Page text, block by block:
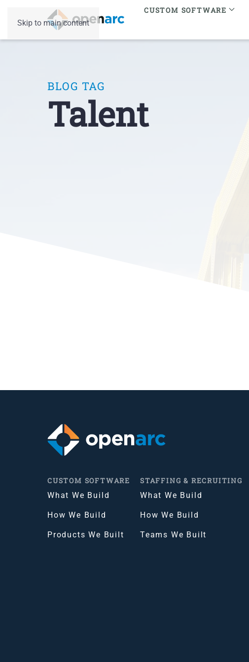
Skip to main content
CUSTOM SOFTWARE
BLOG TAG
Talent
CUSTOM SOFTWARE
What We Build
How We Build
Products We Built
STAFFING & RECRUITING
What We Build
How We Build
Teams We Built